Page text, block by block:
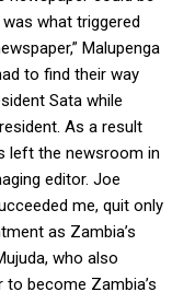
what triggered
Malupenga
to find their way
Sata while
As a result
left the newsroom in
editor. Joe
me, quit only
as Zambia’s
who also
become Zambia’s